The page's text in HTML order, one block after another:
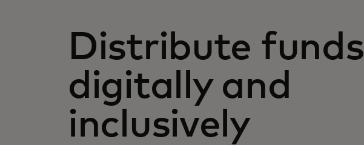
Distribute funds
digitally and
inclusively